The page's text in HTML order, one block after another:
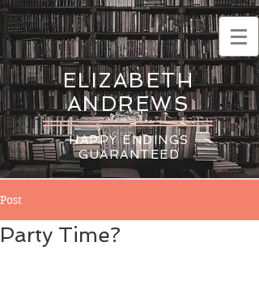
ELIZABETH
ANDREWS
HAPPY ENDINGS
GUARANTEED
Post
Party Time?